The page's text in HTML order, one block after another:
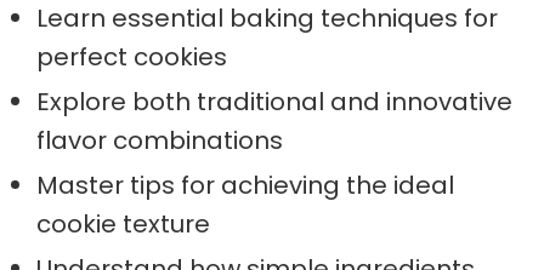
Learn essential baking techniques for
perfect cookies
Explore both traditional and innovative
flavor combinations
Master tips for achieving the ideal
cookie texture